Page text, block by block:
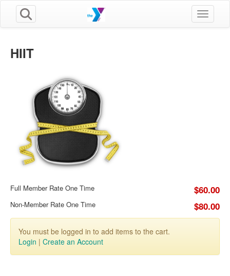
Toggle
HIIT
Full Member Rate One Time $60.00
Non-Member Rate One Time $80.00
You must be logged in to add items to the cart.
Login | Create an Account